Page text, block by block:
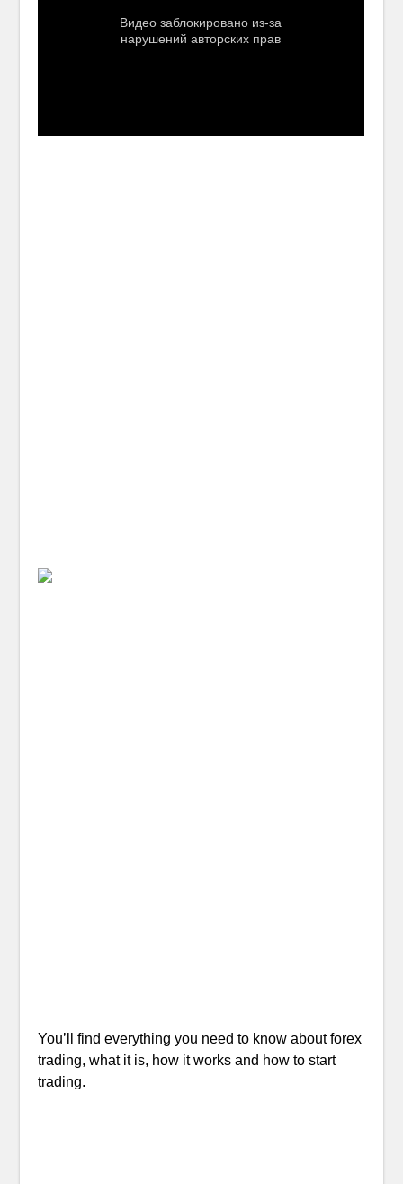
You’ll find everything you need to know about forex
trading, what it is, how it works and how to start
trading.